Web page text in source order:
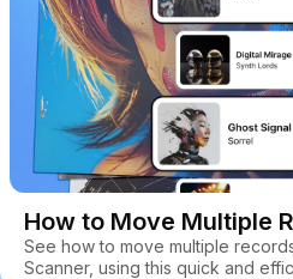
How to Move Multiple
See how to move multiple
Scanner, using this quick and